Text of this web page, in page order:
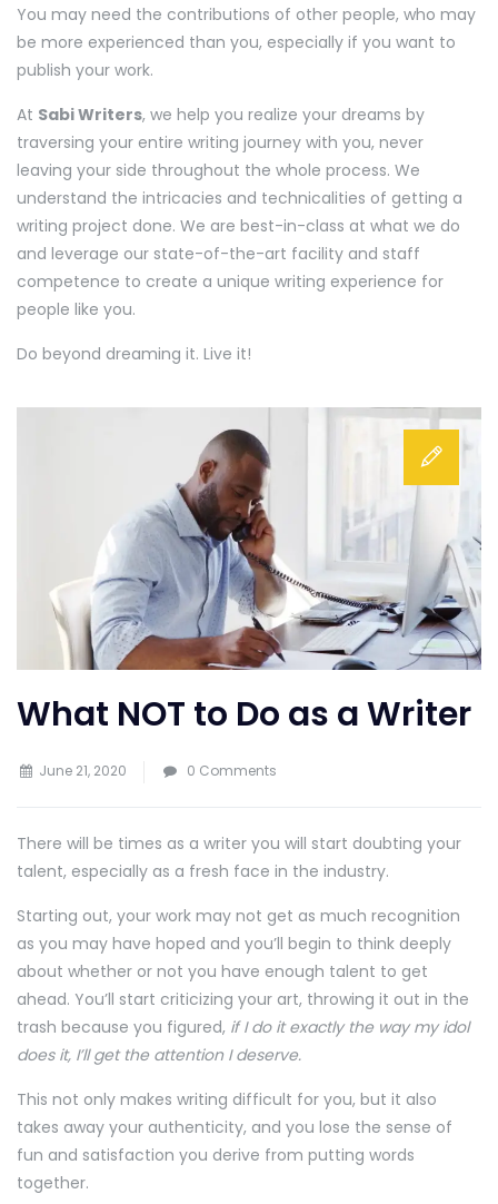
You may need the contributions of other people, who may
be more experienced than you, especially if you want to
publish your work.
At Sabi Writers, we help you realize your dreams by
traversing your entire writing journey with you, never
leaving your side throughout the whole process. We
understand the intricacies and technicalities of getting a
writing project done. We are best-in-class at what we do
and leverage our state-of-the-art facility and staff
competence to create a unique writing experience for
people like you.
Do beyond dreaming it. Live it!
What NOT to Do as a Writer
June 21, 2020 0 Comments
There will be times as a writer you will start doubting your
talent, especially as a fresh face in the industry.
Starting out, your work may not get as much recognition
as you may have hoped and you’ll begin to think deeply
about whether or not you have enough talent to get
ahead. You’ll start criticizing your art, throwing it out in the
trash because you figured, if I do it exactly the way my idol
does it, I’ll get the attention I deserve.
This not only makes writing difficult for you, but it also
takes away your authenticity, and you lose the sense of
fun and satisfaction you derive from putting words
together.